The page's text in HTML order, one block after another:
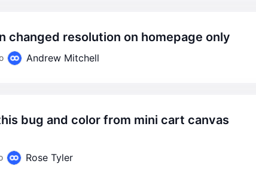
changed resolution on homepage only
Andrew Mitchell
Rose Tyler